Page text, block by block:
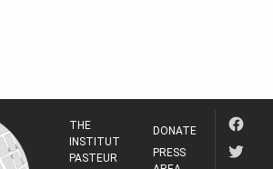
THE
INSTITUT
PASTEUR
DONATE
PRESS